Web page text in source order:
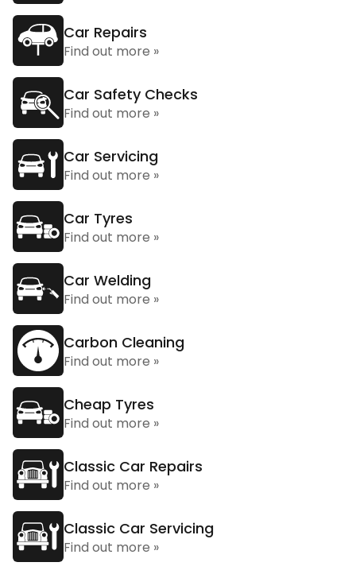
Car Repairs
Find out more »
Car Safety Checks
Find out more »
Car Servicing
Find out more »
Car Tyres
Find out more »
Car Welding
Find out more »
Carbon Cleaning
Find out more »
Cheap Tyres
Find out more »
Classic Car Repairs
Find out more »
Classic Car Servicing
Find out more »